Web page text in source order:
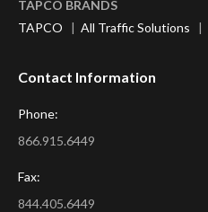
TAPCO BRANDS
TAPCO | All Traffic Solutions |
Contact Information
Phone:
866.915.6449
Fax:
844.405.6449